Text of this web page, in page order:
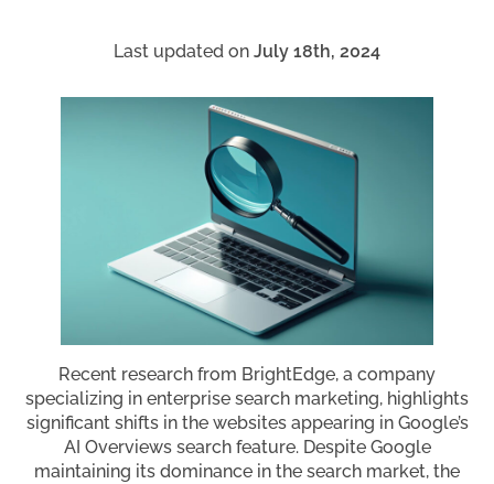
Last updated on July 18th, 2024
Recent research from BrightEdge, a company
specializing in enterprise search marketing, highlights
significant shifts in the websites appearing in Google’s
AI Overviews search feature. Despite Google
maintaining its dominance in the search market, the